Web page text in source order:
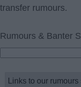
transfer rumours.
Rumours & Banter